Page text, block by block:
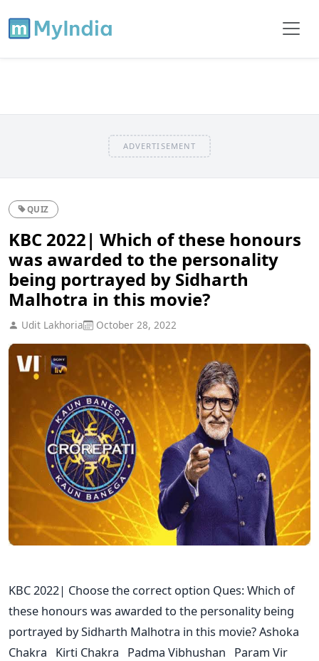
ADVERTISEMENT
QUIZ
KBC 2022| Which of these honours
was awarded to the personality
being portrayed by Sidharth
Malhotra in this movie?
Udit Lakhoria October 28, 2022
KBC 2022| Choose the correct option Ques: Which of
these honours was awarded to the personality being
portrayed by Sidharth Malhotra in this movie? Ashoka
Chakra Kirti Chakra Padma Vibhushan Param Vir